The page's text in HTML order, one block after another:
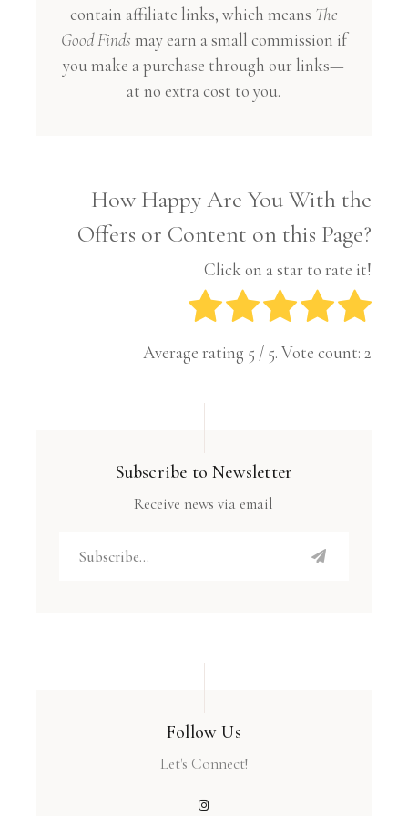
contain affiliate links, which means The
Good Finds may earn a small commission if
you make a purchase through our links—
at no extra cost to you.
How Happy Are You With the
Offers or Content on this Page?
Click on a star to rate it!
Average rating 5 / 5. Vote count: 2
Subscribe to Newsletter
Receive news via email
Follow Us
Let's Connect!